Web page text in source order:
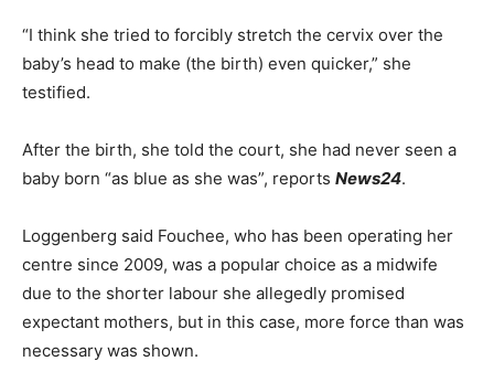
“I think she tried to forcibly stretch the cervix over the
baby’s head to make (the birth) even quicker,” she
testified.
After the birth, she told the court, she had never seen a
baby born “as blue as she was”, reports News24.
Loggenberg said Fouchee, who has been operating her
centre since 2009, was a popular choice as a midwife
due to the shorter labour she allegedly promised
expectant mothers, but in this case, more force than was
necessary was shown.